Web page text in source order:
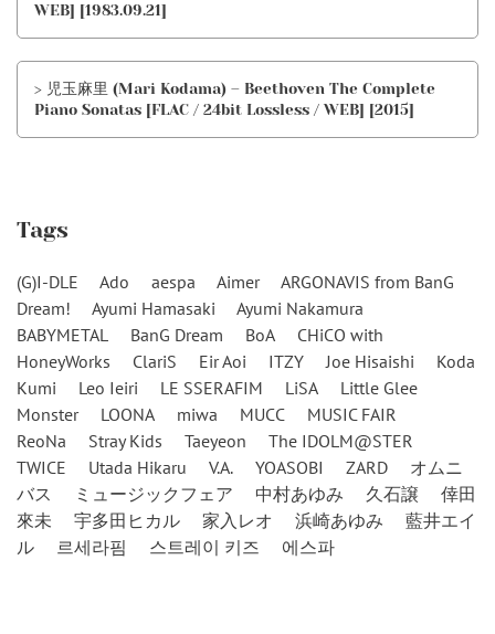
WEB] [1983.09.21]
> 児玉麻里 (Mari Kodama) – Beethoven The Complete
Piano Sonatas [FLAC / 24bit Lossless / WEB] [2015]
Tags
(G)I-DLE Ado aespa Aimer
ARGONAVIS from BanG
Dream!
Ayumi Hamasaki
Ayumi Nakamura
BABYMETAL
BanG Dream BoA
CHiCO with
HoneyWorks
ClariS Eir Aoi ITZY Joe Hisaishi
Koda
Kumi
Leo Ieiri LE SSERAFIM LiSA
Little Glee
Monster
LOONA miwa MUCC
MUSIC FAIR
ReoNa
Stray Kids Taeyeon
The IDOLM@STER
TWICE
Utada Hikaru V.A. YOASOBI ZARD
オムニ
バス
ミュージックフェア 中村あゆみ 久石譲
倖田
來未
宇多田ヒカル 家入レオ 浜崎あゆみ
藍井エイ
ル
르세라핌 스트레이 키즈 에스파